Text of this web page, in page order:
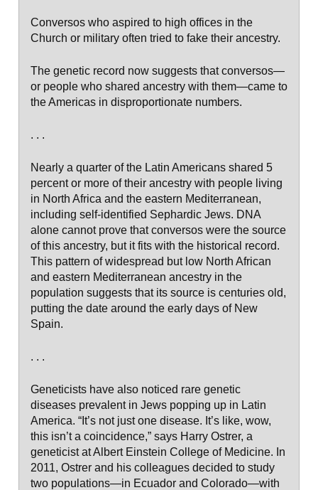
Conversos who aspired to high offices in the
Church or military often tried to fake their ancestry.
The genetic record now suggests that conversos—
or people who shared ancestry with them—came to
the Americas in disproportionate numbers.
. . .
Nearly a quarter of the Latin Americans shared 5
percent or more of their ancestry with people living
in North Africa and the eastern Mediterranean,
including self-identified Sephardic Jews. DNA
alone cannot prove that conversos were the source
of this ancestry, but it fits with the historical record.
This pattern of widespread but low North African
and eastern Mediterranean ancestry in the
population suggests that its source is centuries old,
putting the date around the early days of New
Spain.
. . .
Geneticists have also noticed rare genetic
diseases prevalent in Jews popping up in Latin
America. “It’s not just one disease. It’s like, wow,
this isn’t a coincidence,” says Harry Ostrer, a
geneticist at Albert Einstein College of Medicine. In
2011, Ostrer and his colleagues decided to study
two populations—in Ecuador and Colorado—with